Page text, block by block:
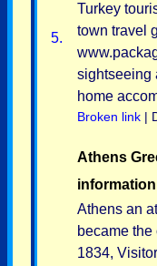
5.
Turkey
town travel
sightseeing
home
Broken link |
Athens
Athens an
became
1834,